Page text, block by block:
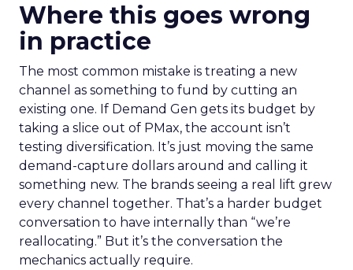
Where this goes wrong
in practice
The most common mistake is treating a new
channel as something to fund by cutting an
existing one. If Demand Gen gets its budget by
taking a slice out of PMax, the account isn’t
testing diversification. It’s just moving the same
demand-capture dollars around and calling it
something new. The brands seeing a real lift grew
every channel together. That’s a harder budget
conversation to have internally than “we’re
reallocating.” But it’s the conversation the
mechanics actually require.